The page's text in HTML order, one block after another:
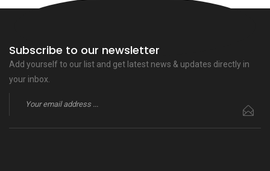
Subscribe to our newsletter
Add yourself to our list and get latest news & updates directly in
your inbox.